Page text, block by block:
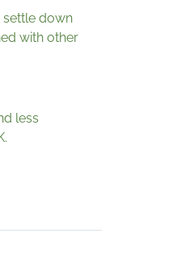
settle down
with other
less